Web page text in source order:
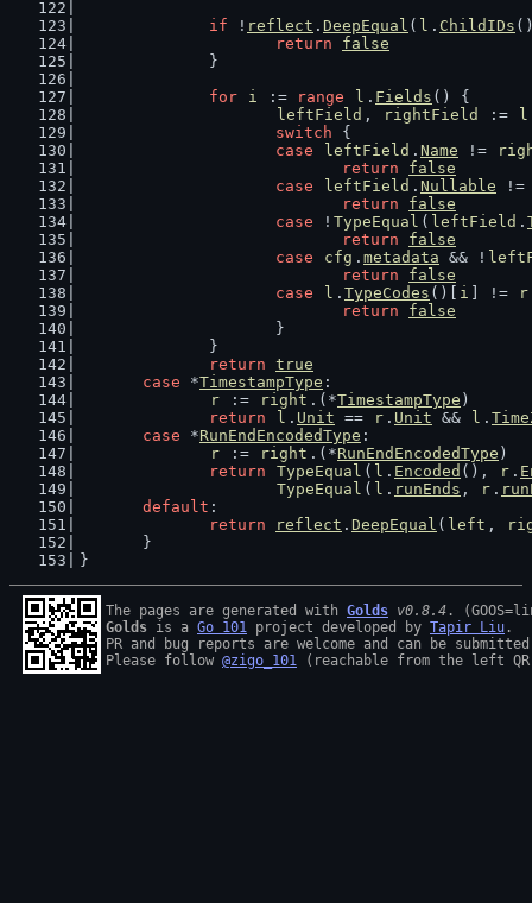
if ! reflect . DeepEqual ( l . ChildIDs
return
false
		}
for
i := range l . Fields () {
leftField , rightField := l
switch {
case
leftField . Name !=
return
false
case
leftField . Nullable
return
false
case ! TypeEqual ( leftField .
return
false
case
cfg . metadata && !
return
false
case
l . TypeCodes ()[ i ] != r
return
false
			}
		}
return true
case *TimestampType :
r := right .(*TimestampType )
return
l . Unit == r . Unit && l .
case *RunEndEncodedType :
r := right .(*RunEndEncodedType )
return
TypeEqual ( l . Encoded (), r .
TypeEqual ( l . runEnds , r .
default :
return
reflect . DeepEqual ( left ,
	}
}
The pages are generated with Golds v0.8.4
Golds is a Go 101 project developed by Tapir Liu .
PR and bug reports are welcome and can be
Please follow @zigo_101 (reachable from the left